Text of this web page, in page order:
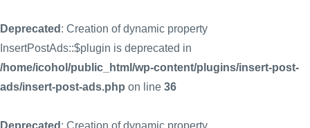
Deprecated : Creation of dynamic property
InsertPostAds::$plugin is deprecated in
/home/icohol/public_html/wp-content/plugins/insert-post-
ads/insert-post-ads.php on line 36
Deprecated : Creation of dynamic property